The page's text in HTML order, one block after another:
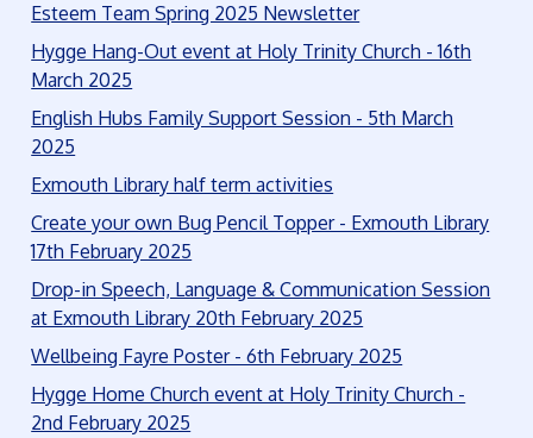
Esteem Team Spring 2025 Newsletter
Hygge Hang-Out event at Holy Trinity Church - 16th
March 2025
English Hubs Family Support Session - 5th March
2025
Exmouth Library half term activities
Create your own Bug Pencil Topper - Exmouth Library
17th February 2025
Drop-in Speech, Language & Communication Session
at Exmouth Library 20th February 2025
Wellbeing Fayre Poster - 6th February 2025
Hygge Home Church event at Holy Trinity Church -
2nd February 2025